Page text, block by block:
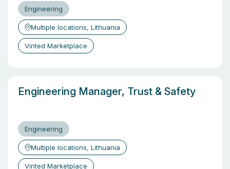
Engineering
Multiple locations, Lithuania
Vinted Marketplace
Engineering Manager, Trust & Safety
Engineering
Multiple locations, Lithuania
Vinted Marketplace